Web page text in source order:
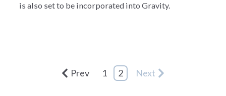
is also set to be incorporated into Gravity.
Prev 1 2 Next